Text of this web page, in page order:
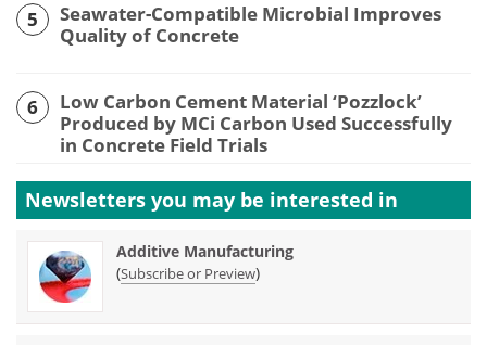
5
Seawater-Compatible Microbial Improves
Quality of Concrete
6
Low Carbon Cement Material ‘Pozzlock’
Produced by MCi Carbon Used Successfully
in Concrete Field Trials
Newsletters you may be interested in
Additive Manufacturing
(Subscribe or Preview)